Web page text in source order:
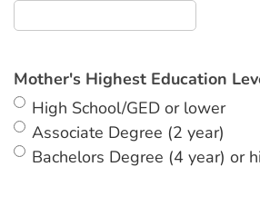
Mother's Highest Education
High School/GED or lower
Associate Degree (2 year)
Bachelors Degree (4 year) or